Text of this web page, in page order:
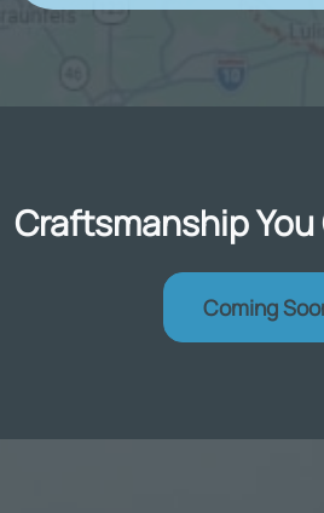
Craftsmanship You
Coming